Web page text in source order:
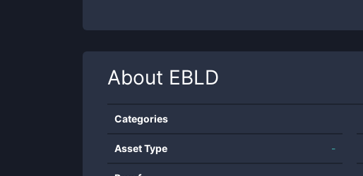
About EBLD
Categories
Asset Type -